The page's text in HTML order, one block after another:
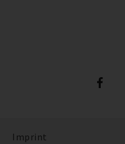
Imprint